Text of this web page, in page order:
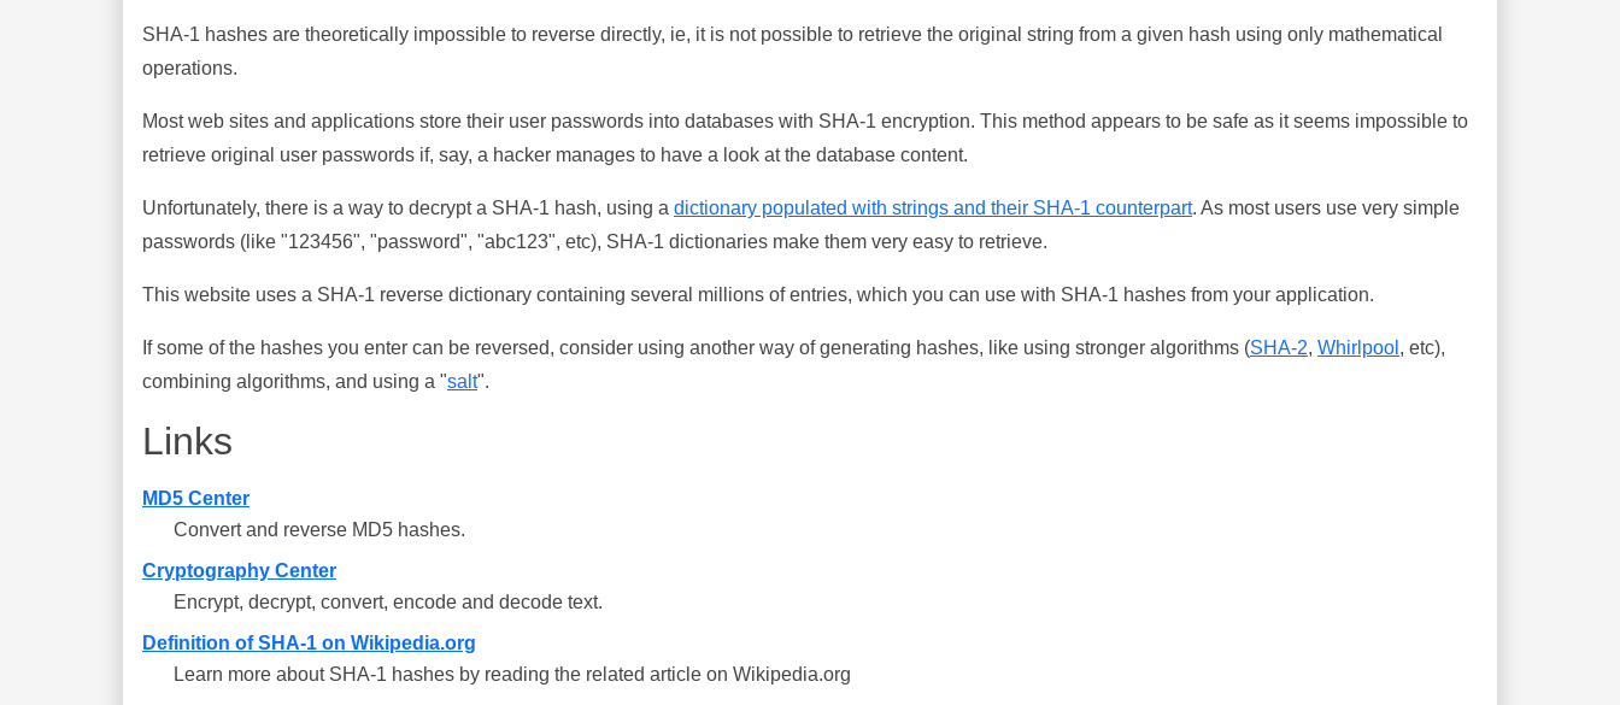
SHA-1 hashes are theoretically impossible to reverse directly, ie, it is not possible to retrieve the original string from a given hash using only mathematical
operations.
Most web sites and applications store their user passwords into databases with SHA-1 encryption. This method appears to be safe as it seems impossible to
retrieve original user passwords if, say, a hacker manages to have a look at the database content.
Unfortunately, there is a way to decrypt a SHA-1 hash, using a dictionary populated with strings and their SHA-1 counterpart. As most users use very simple
passwords (like "123456", "password", "abc123", etc), SHA-1 dictionaries make them very easy to retrieve.
This website uses a SHA-1 reverse dictionary containing several millions of entries, which you can use with SHA-1 hashes from your application.
If some of the hashes you enter can be reversed, consider using another way of generating hashes, like using stronger algorithms (SHA-2, Whirlpool , etc),
combining algorithms, and using a "salt".
Links
MD5 Center
Convert and reverse MD5 hashes.
Cryptography Center
Encrypt, decrypt, convert, encode and decode text.
Definition of SHA-1 on Wikipedia.org
Learn more about SHA-1 hashes by reading the related article on Wikipedia.org